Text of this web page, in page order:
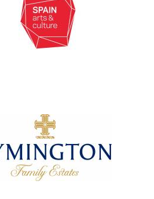
Five-star hotel partners
of The Oxford Collection